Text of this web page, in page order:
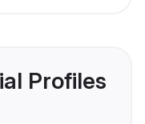
Profiles